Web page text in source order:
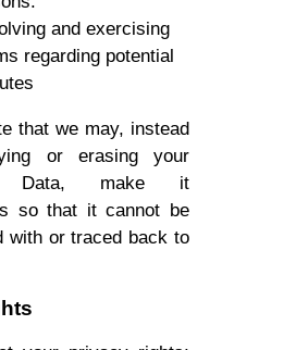
and exercising
regarding potential
that we may, instead
or erasing your
Data, make it
so that it cannot be
with or traced back to